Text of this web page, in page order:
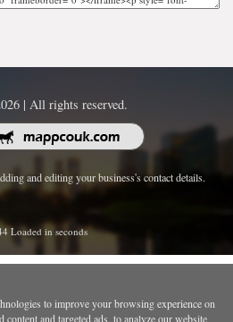
| All rights reserved.
and editing your business's contact details.
Loaded in seconds
to improve your browsing experience on
and targeted ads, to analyze our website